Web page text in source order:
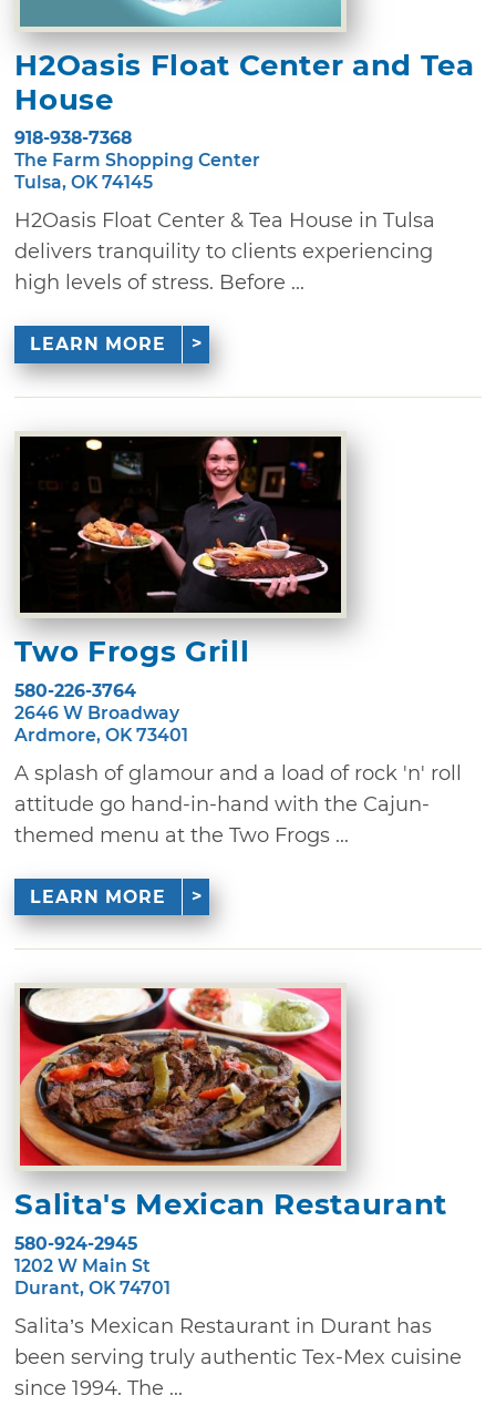
H2Oasis Float Center and Tea
House
918-938-7368
The Farm Shopping Center
Tulsa, OK 74145
H2Oasis Float Center & Tea House in Tulsa
delivers tranquility to clients experiencing
high levels of stress. Before ...
LEARN MORE
Two Frogs Grill
580-226-3764
2646 W Broadway
Ardmore, OK 73401
A splash of glamour and a load of rock 'n' roll
attitude go hand-in-hand with the Cajun-
themed menu at the Two Frogs ...
LEARN MORE
Salita's Mexican Restaurant
580-924-2945
1202 W Main St
Durant, OK 74701
Salita’s Mexican Restaurant in Durant has
been serving truly authentic Tex-Mex cuisine
since 1994. The ...